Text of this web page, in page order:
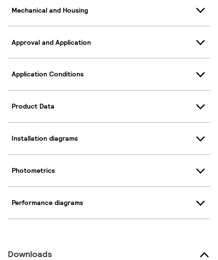
Mechanical and Housing
Approval and Application
Application Conditions
Product Data
Installation diagrams
Photometrics
Performance diagrams
Downloads